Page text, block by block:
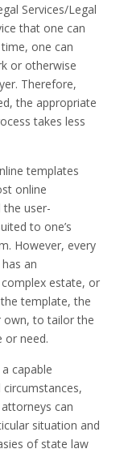
Services/Legal
that one can
one can
or otherwise
Therefore,
the appropriate
takes less
templates
online
user-
to one’s
However, every
an
estate, or
template, the
own, to tailor the
or need.
capable
can
situation and
of state law